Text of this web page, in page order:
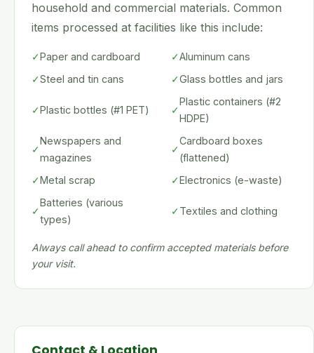
household and commercial materials. Common
items processed at facilities like this include:
✓Paper and cardboard ✓Aluminum cans
✓Steel and tin cans ✓Glass bottles and jars
✓Plastic bottles (#1 PET) ✓
Plastic containers (#2
HDPE)
✓
Newspapers and
magazines
✓
Cardboard boxes
(flattened)
✓Metal scrap ✓Electronics (e-waste)
✓
Batteries (various
types)
✓Textiles and clothing
Always call ahead to confirm accepted materials before
your visit.